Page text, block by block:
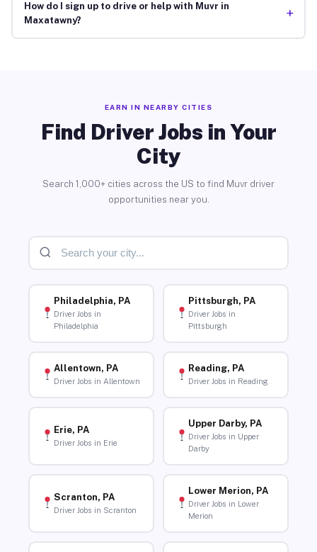
How do I sign up to drive or help with Muvr in
Maxatawny?
+
EARN IN NEARBY CITIES
Find Driver Jobs in Your
City
Search 1,000+ cities across the US to find Muvr driver
opportunities near you.
Philadelphia, PA
Driver Jobs in
Philadelphia
Pittsburgh, PA
Driver Jobs in
Pittsburgh
Allentown, PA
Driver Jobs in Allentown
Reading, PA
Driver Jobs in Reading
Erie, PA
Driver Jobs in Erie
Upper Darby, PA
Driver Jobs in Upper
Darby
Scranton, PA
Driver Jobs in Scranton
Lower Merion, PA
Driver Jobs in Lower
Merion